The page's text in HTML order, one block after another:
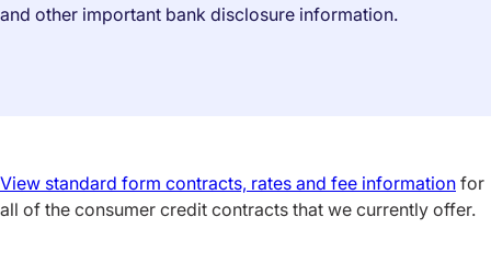
and other important bank disclosure information.
View standard form contracts, rates and fee information for
all of the consumer credit contracts that we currently offer.